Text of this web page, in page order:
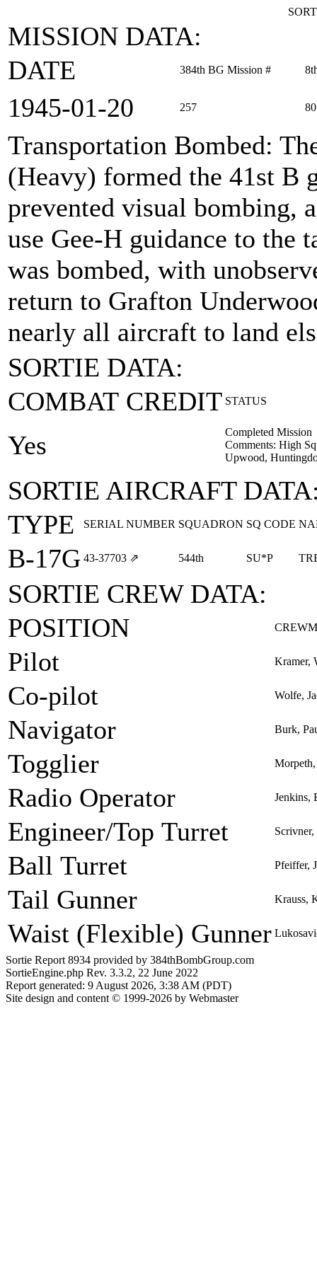
MISSION DATA:
DATE
384th BG Mission #
1945‑01‑20 257
Transportation Bombed:
(Heavy) formed the 41st B
prevented visual bombing,
use Gee-H guidance to the
was bombed, with
return to Grafton
nearly all aircraft to land
SORTIE DATA:
COMBAT CREDIT STATUS
Yes
Completed Mission
Comments: High
Upwood,
SORTIE AIRCRAFT
TYPE
SERIAL NUMBER SQUADRON SQ CODE
B-17G 43‑37703 ⇗ 544th SU*P
SORTIE CREW DATA:
POSITION
Pilot Kramer,
Co-pilot Wolfe,
Navigator Burk,
Togglier
Radio Operator Jenkins,
Engineer/Top Turret
Ball Turret Pfeiffer,
Tail Gunner Krauss,
Waist (Flexible) Gunner
Sortie Report 8934 provided by 384thBombGroup.com
SortieEngine.php Rev. 3.3.2, 22 June 2022
Report generated: 9 August 2026, 3:38 AM (PDT)
Site design and content © 1999-2026 by Webmaster